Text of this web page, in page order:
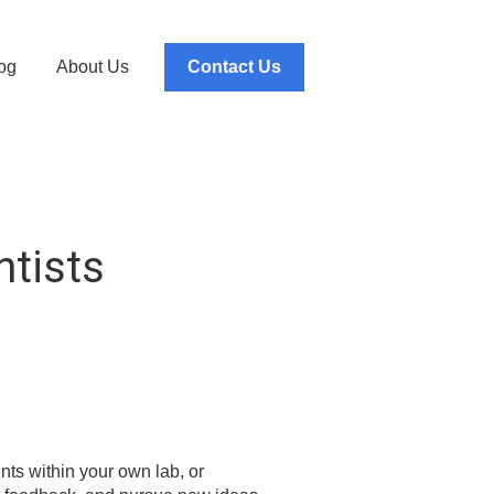
About Us Contact Us
within your own lab, or